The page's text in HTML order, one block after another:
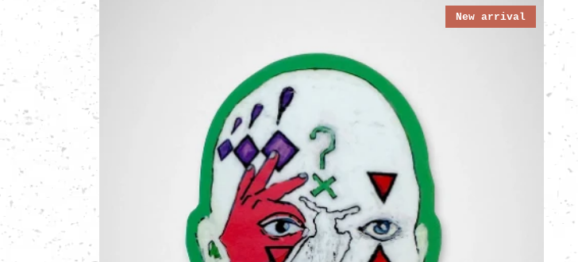
New arrival